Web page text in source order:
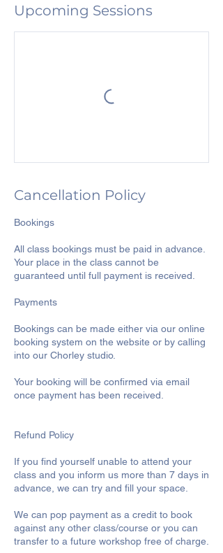
Upcoming Sessions
Cancellation Policy
Bookings
All class bookings must be paid in advance.
Your place in the class cannot be
guaranteed until full payment is received.
Payments
Bookings can be made either via our online
booking system on the website or by calling
into our Chorley studio.
Your booking will be confirmed via email
once payment has been received.
Refund Policy
If you find yourself unable to attend your
class and you inform us more than 7 days in
advance, we can try and fill your space.
We can pop payment as a credit to book
against any other class/course or you can
transfer to a future workshop free of charge.